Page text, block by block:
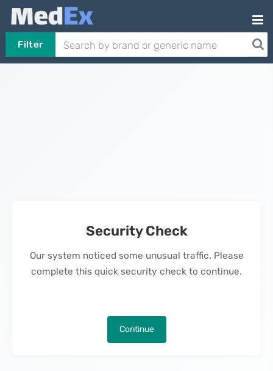
Filter
Security Check
Our system noticed some unusual traffic. Please
complete this quick security check to continue.
Continue